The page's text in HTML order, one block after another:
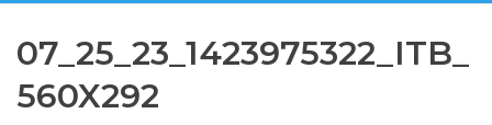
07_25_23_1423975322_ITB_
560X292